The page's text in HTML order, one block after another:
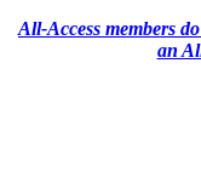
All-Access members
an